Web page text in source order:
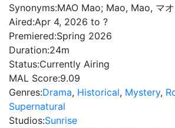
Synonyms:MAO Mao; Mao, Mao, マ
Aired:Apr 4, 2026 to ?
Premiered:Spring 2026
Duration:24m
Status:Currently Airing
MAL Score:9.09
Genres:Drama, Historical, Mystery,
Supernatural
Studios:Sunrise